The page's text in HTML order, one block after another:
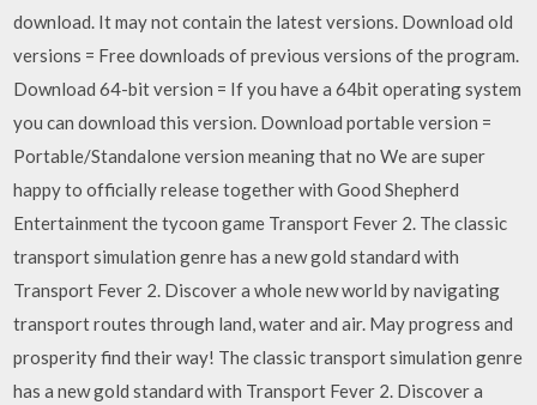
download. It may not contain the latest versions. Download old
versions = Free downloads of previous versions of the program.
Download 64-bit version = If you have a 64bit operating system
you can download this version. Download portable version =
Portable/Standalone version meaning that no We are super
happy to officially release together with Good Shepherd
Entertainment the tycoon game Transport Fever 2. The classic
transport simulation genre has a new gold standard with
Transport Fever 2. Discover a whole new world by navigating
transport routes through land, water and air. May progress and
prosperity find their way! The classic transport simulation genre
has a new gold standard with Transport Fever 2. Discover a